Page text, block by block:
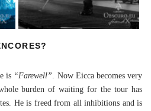
is “Farewell” . Now Eicca becomes very
burden of waiting for the tour has
He is freed from all inhibitions and is